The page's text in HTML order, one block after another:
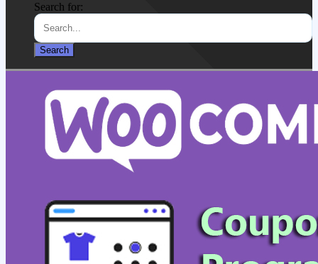
Search for: